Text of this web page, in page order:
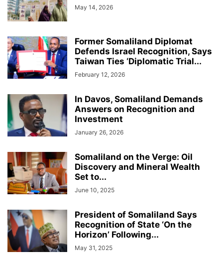
May 14, 2026
Former Somaliland Diplomat
Defends Israel Recognition, Says
Taiwan Ties ‘Diplomatic Trial...
February 12, 2026
In Davos, Somaliland Demands
Answers on Recognition and
Investment
January 26, 2026
Somaliland on the Verge: Oil
Discovery and Mineral Wealth
Set to...
June 10, 2025
President of Somaliland Says
Recognition of State ‘On the
Horizon’ Following...
May 31, 2025